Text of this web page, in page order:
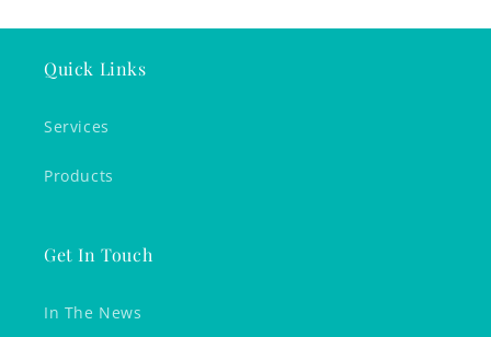
Quick Links
Services
Products
Get In Touch
In The News